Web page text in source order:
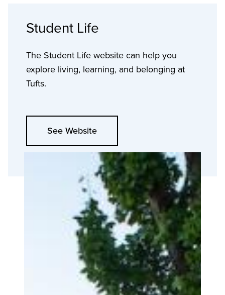
Student Life
The Student Life website can help you
explore living, learning, and belonging at
Tufts.
See Website